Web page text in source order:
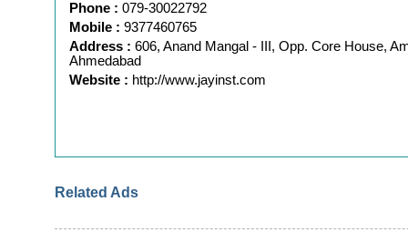
Phone : 079-30022792
Mobile : 9377460765
Address : 606, Anand Mangal - III, Opp. Core House,
Ahmedabad
Website : http://www.jayinst.com
Related Ads